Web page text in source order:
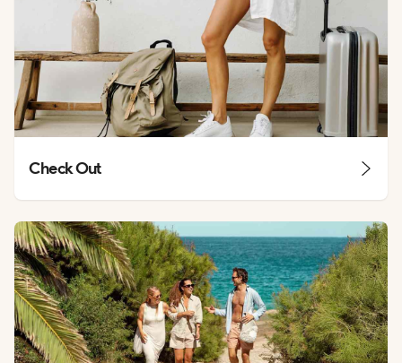
Check Out